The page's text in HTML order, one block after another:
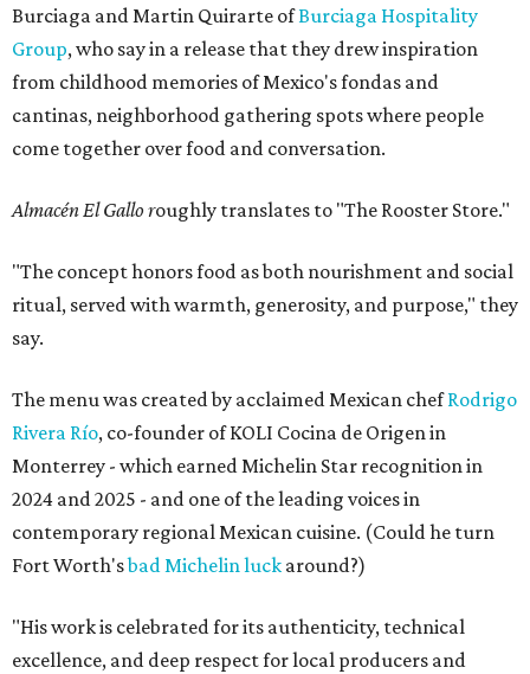
Burciaga and Martin Quirarte ofBurciaga Hospitality
Group, who say in a release that they drew inspiration
from childhood memories of Mexico's fondas and
cantinas, neighborhood gathering spots where people
come together over food and conversation.
Almacén El Gallo roughly translates to "The Rooster Store."
"The concept honors food as both nourishment and social
ritual, served with warmth, generosity, and purpose," they
say.
The menu was created by acclaimed Mexican chefRodrigo
Rivera Río, co-founder of KOLI Cocina de Origen in
Monterrey - which earned Michelin Star recognition in
2024 and 2025 - and one of the leading voices in
contemporary regional Mexican cuisine. (Could he turn
Fort Worth'sbad Michelin luck around?)
"His work is celebrated for its authenticity, technical
excellence, and deep respect for local producers and